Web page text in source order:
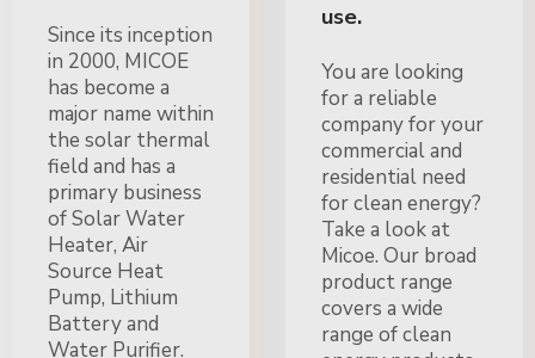
Since its inception
in 2000, MICOE
has become a
major name within
the solar thermal
field and has a
primary business
of Solar Water
Heater, Air
Source Heat
Pump, Lithium
Battery and
Water Purifier.
use.
You are looking
for a reliable
company for your
commercial and
residential need
for clean energy?
Take a look at
Micoe. Our broad
product range
covers a wide
range of clean